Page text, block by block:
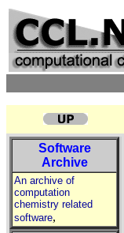
Software
Archive
An archive of
computation
chemistry related
software,